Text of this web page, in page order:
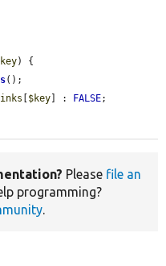
) {
();
[$key] : FALSE;
Please file an
programming?
.